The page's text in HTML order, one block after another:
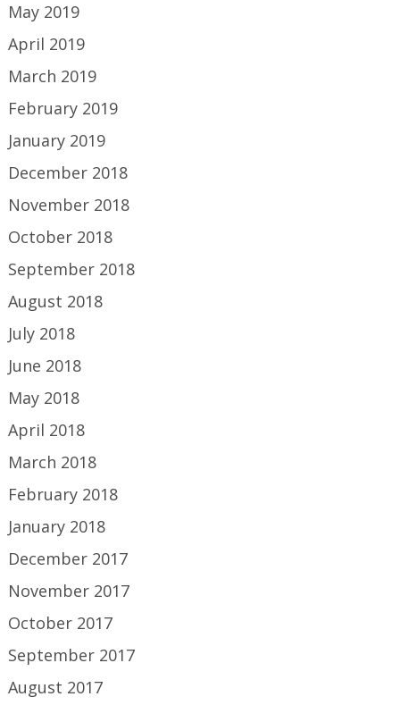
May 2019
April 2019
March 2019
February 2019
January 2019
December 2018
November 2018
October 2018
September 2018
August 2018
July 2018
June 2018
May 2018
April 2018
March 2018
February 2018
January 2018
December 2017
November 2017
October 2017
September 2017
August 2017